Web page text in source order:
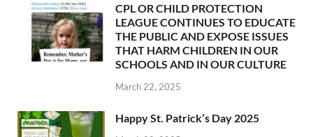
CPL OR CHILD PROTECTION
LEAGUE CONTINUES TO EDUCATE
THE PUBLIC AND EXPOSE ISSUES
THAT HARM CHILDREN IN OUR
SCHOOLS AND IN OUR CULTURE
March 22, 2025
Happy St. Patrick’s Day 2025